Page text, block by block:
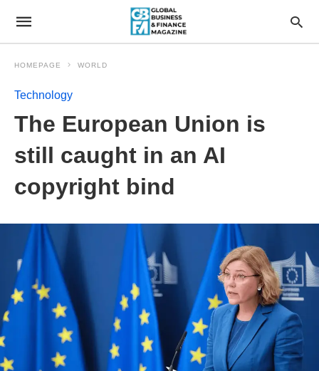
HOMEPAGE WORLD
Technology
The European Union is
still caught in an AI
copyright bind